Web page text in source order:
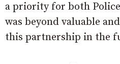
a priority for both
was beyond valuable
this partnership in the